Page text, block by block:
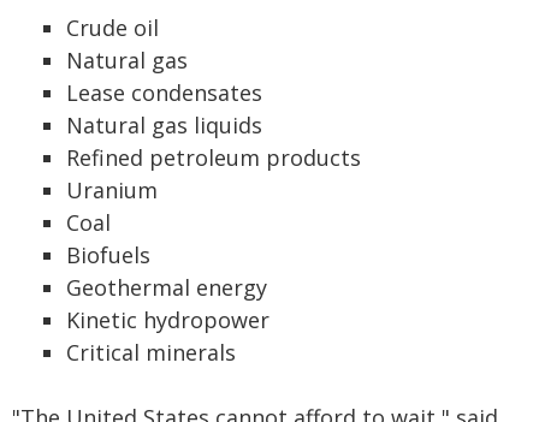
Crude oil
Natural gas
Lease condensates
Natural gas liquids
Refined petroleum products
Uranium
Coal
Biofuels
Geothermal energy
Kinetic hydropower
Critical minerals